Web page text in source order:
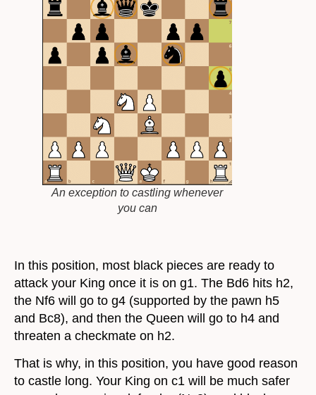
An exception to castling whenever
you can
In this position, most black pieces are ready to
attack your King once it is on g1. The Bd6 hits h2,
the Nf6 will go to g4 (supported by the pawn h5
and Bc8), and then the Queen will go to h4 and
threaten a checkmate on h2.
That is why, in this position, you have good reason
to castle long. Your King on c1 will be much safer